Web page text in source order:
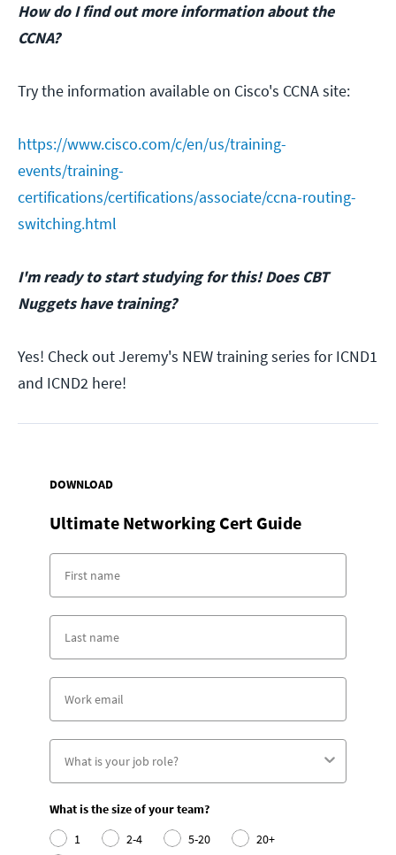
How do I find out more information about the
CCNA?
Try the information available on Cisco's CCNA site:
https://www.cisco.com/c/en/us/training-
events/training-
certifications/certifications/associate/ccna-routing-
switching.html
I'm ready to start studying for this! Does CBT
Nuggets have training?
Yes! Check out Jeremy's NEW training series for ICND1
and ICND2 here!
DOWNLOAD
Ultimate Networking Cert Guide
What is the size of your team?
1
2-4 5-20
20+